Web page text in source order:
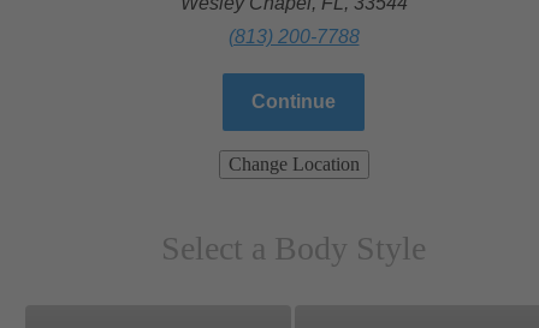
(813) 200-7788
Continue
Change Location
Select a Body Style